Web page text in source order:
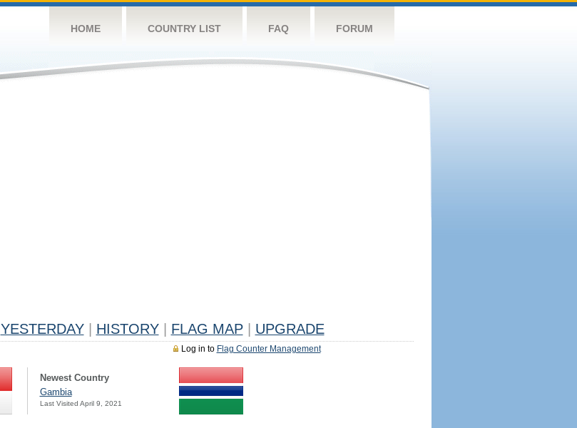
HOME COUNTRY LIST FAQ FORUM
YESTERDAY HISTORY FLAG MAP UPGRADE
Log in to Flag Counter Management
Newest Country
Gambia
Last Visited April 9, 2021